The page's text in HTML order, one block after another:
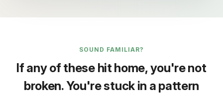
SOUND FAMILIAR?
If any of these hit home, you're not
broken. You're stuck in a pattern